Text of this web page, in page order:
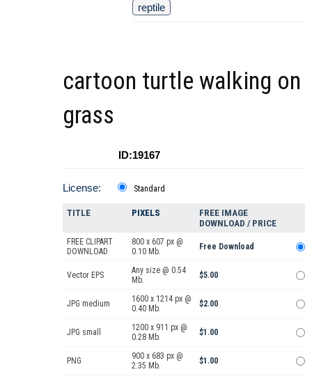
reptile
cartoon turtle walking on
grass
ID:19167
License: Standard
TITLE PIXELS
FREE IMAGE
DOWNLOAD / PRICE
FREE CLIPART
DOWNLOAD
800 x 607 px @
0.10 Mb.
Free Download
Vector EPS
Any size @ 0.54
Mb.
$5.00
JPG medium
1600 x 1214 px @
0.40 Mb.
$2.00
JPG small
1200 x 911 px @
0.28 Mb.
$1.00
PNG
900 x 683 px @
2.35 Mb.
$1.00